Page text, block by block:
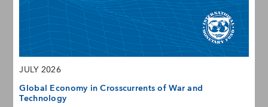
JULY 2026
Global Economy in Crosscurrents of War and
Technology